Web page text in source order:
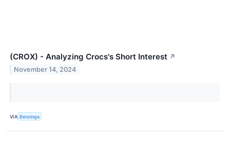
(CROX) - Analyzing Crocs's Short Interest ↗
November 14, 2024
VIA Benzinga